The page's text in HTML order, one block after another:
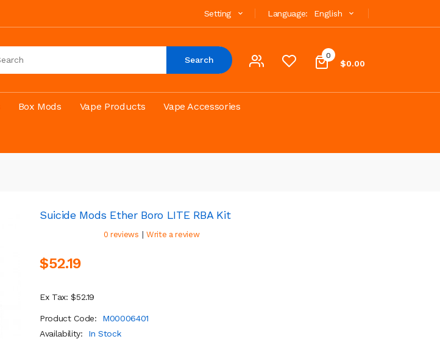
Language: English
Setting
0
$0.00
Search
Box Mods Vape Products Vape Accessories
Suicide Mods Ether Boro LITE RBA Kit
0 reviews | Write a review
$52.19
Ex Tax: $52.19
Product Code:
M00006401
Availability:
In Stock